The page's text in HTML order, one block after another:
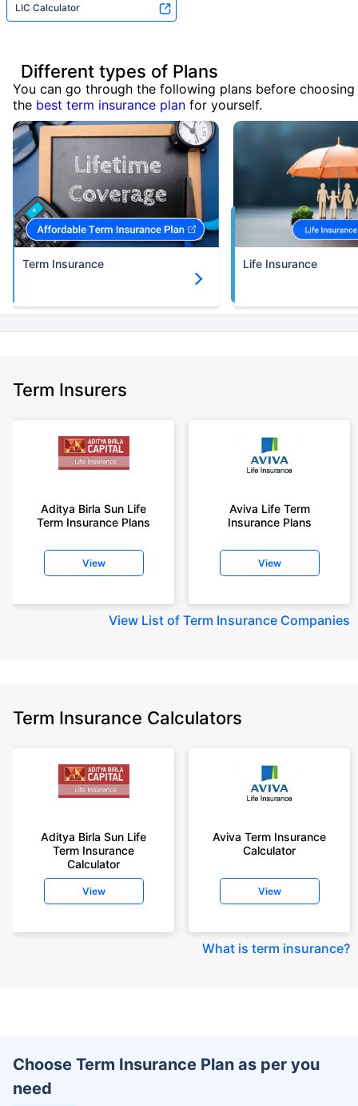
LIC Calculator
Different types of Plans
You can go through the following plans before choosing
the best term insurance plan for yourself.
Term Insurance Life Insurance
Term Insurers
Aditya Birla Sun Life
Term Insurance Plans
View
Aviva Life Term
Insurance Plans
View
View List of Term Insurance Companies
Term Insurance Calculators
Aditya Birla Sun Life
Term Insurance
Calculator
View
Aviva Term Insurance
Calculator
View
What is term insurance?
Choose Term Insurance Plan as per you
need